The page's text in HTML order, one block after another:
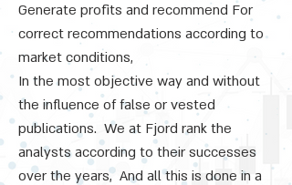
Generate profits and recommend For
correct recommendations according to
market conditions,
In the most objective way and without
the influence of false or vested
publications. We at Fjord rank the
analysts according to their successes
over the years, And all this is done in a